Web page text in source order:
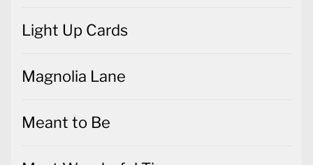
Light Up Cards
Magnolia Lane
Meant to Be